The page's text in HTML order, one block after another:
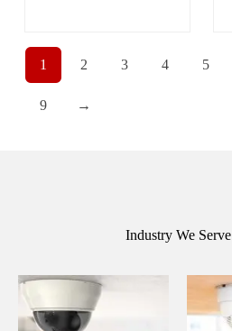
1 2 3 4 5
9 →
Industry We Serve